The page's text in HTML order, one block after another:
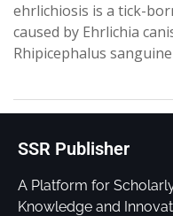
ehrlichiosis is a tick-
caused by Ehrlichia
Rhipicephalus
SSR Publisher
A Platform for
Knowledge and